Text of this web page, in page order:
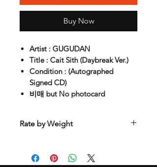
Buy Now
Artist : GUGUDAN
Title : Cait Sith (Daybreak Ver.)
Condition : (Autographed
Signed CD)
비매 but No photocard
Rate by Weight
depend on weight and location so will
send another shipping invocie after